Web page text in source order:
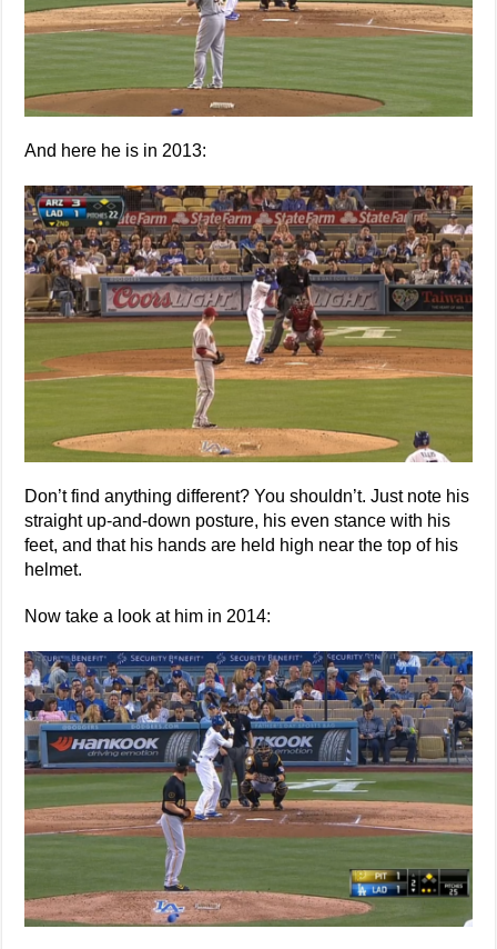
And here he is in 2013:
Don’t find anything different? You shouldn’t. Just note his
straight up-and-down posture, his even stance with his
feet, and that his hands are held high near the top of his
helmet.
Now take a look at him in 2014: